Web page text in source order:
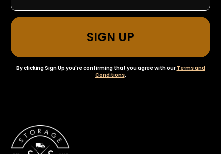
By clicking Sign Up you're confirming that you agree with our Terms and
Conditions.